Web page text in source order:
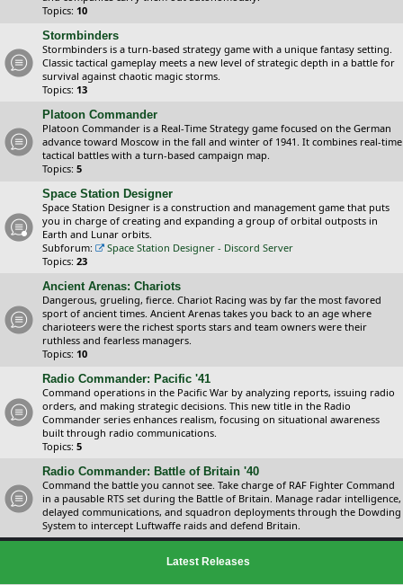
Topics: 10
Stormbinders
Stormbinders is a turn-based strategy game with a unique fantasy setting.
Classic tactical gameplay meets a new level of strategic depth in a battle for
survival against chaotic magic storms.
Topics: 13
Platoon Commander
Platoon Commander is a Real-Time Strategy game focused on the German
advance toward Moscow in the fall and winter of 1941. It combines real-time
tactical battles with a turn-based campaign map.
Topics: 5
Space Station Designer
Space Station Designer is a construction and management game that puts
you in charge of creating and expanding a group of orbital outposts in
Earth and Lunar orbits.
Subforum:
Space Station Designer - Discord Server
Topics: 23
Ancient Arenas: Chariots
Dangerous, grueling, fierce. Chariot Racing was by far the most favored
sport of ancient times. Ancient Arenas takes you back to an age where
charioteers were the richest sports stars and team owners were their
ruthless and fearless managers.
Topics: 10
Radio Commander: Pacific '41
Command operations in the Pacific War by analyzing reports, issuing radio
orders, and making strategic decisions. This new title in the Radio
Commander series enhances realism, focusing on situational awareness
built through radio communications.
Topics: 5
Radio Commander: Battle of Britain '40
Command the battle you cannot see. Take charge of RAF Fighter Command
in a pausable RTS set during the Battle of Britain. Manage radar intelligence,
delayed communications, and squadron deployments through the Dowding
System to intercept Luftwaffe raids and defend Britain.
Latest Releases